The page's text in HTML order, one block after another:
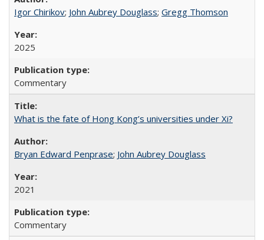
Igor Chirikov; John Aubrey Douglass; Gregg Thomson
2025
Commentary
What is the fate of Hong Kong’s universities under Xi?
Bryan Edward Penprase; John Aubrey Douglass
2021
Commentary